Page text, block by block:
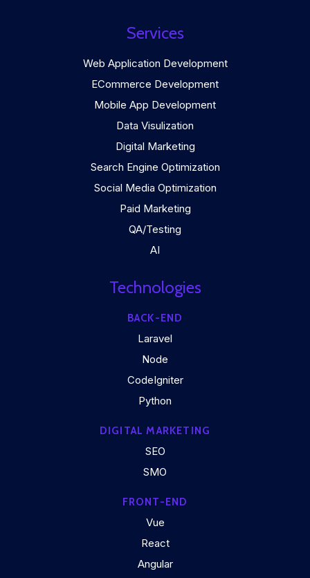
Services
Web Application Development
ECommerce Development
Mobile App Development
Data Visulization
Digital Marketing
Search Engine Optimization
Social Media Optimization
Paid Marketing
QA/Testing
AI
Technologies
BACK-END
Laravel
Node
CodeIgniter
Python
DIGITAL MARKETING
SEO
SMO
FRONT-END
Vue
React
Angular